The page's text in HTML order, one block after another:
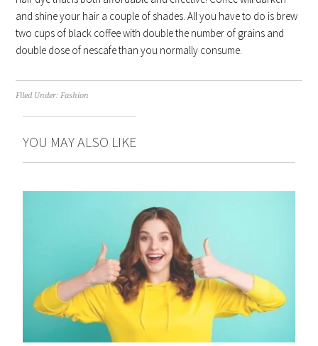
and shine your hair a couple of shades. All you have to do is brew
two cups of black coffee with double the number of grains and
double dose of nescafe than you normally consume.
Filed Under:Fashion
YOU MAY ALSO LIKE